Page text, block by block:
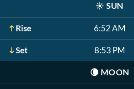
☀️ SUN
Rise 6:52 AM
Set 8:53 PM
🌘 MOON